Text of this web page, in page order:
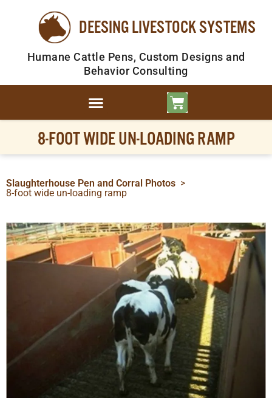
DEESING LIVESTOCK SYSTEMS
Humane Cattle Pens, Custom Designs and
Behavior Consulting
8-FOOT WIDE UN-LOADING RAMP
Slaughterhouse Pen and Corral Photos >
8-foot wide un-loading ramp